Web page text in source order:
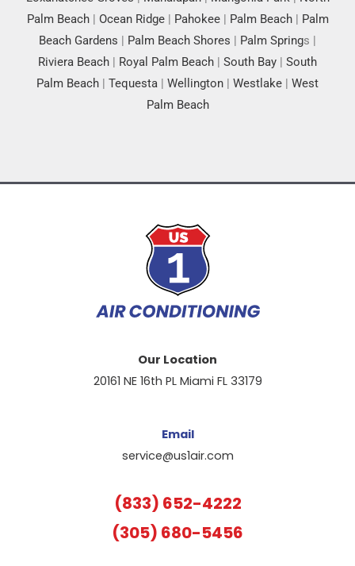
Palm Beach| Ocean Ridge| Pahokee| Palm Beach| Palm
Beach Gardens | Palm Beach Shores | Palm Springs |
Riviera Beach | Royal Palm Beach | South Bay | South
Palm Beach | Tequesta | Wellington | Westlake | West
Palm Beach
Our Location
20161 NE 16th PL Miami FL 33179
Email
service@us1air.com
(833) 652-4222
(305) 680-5456